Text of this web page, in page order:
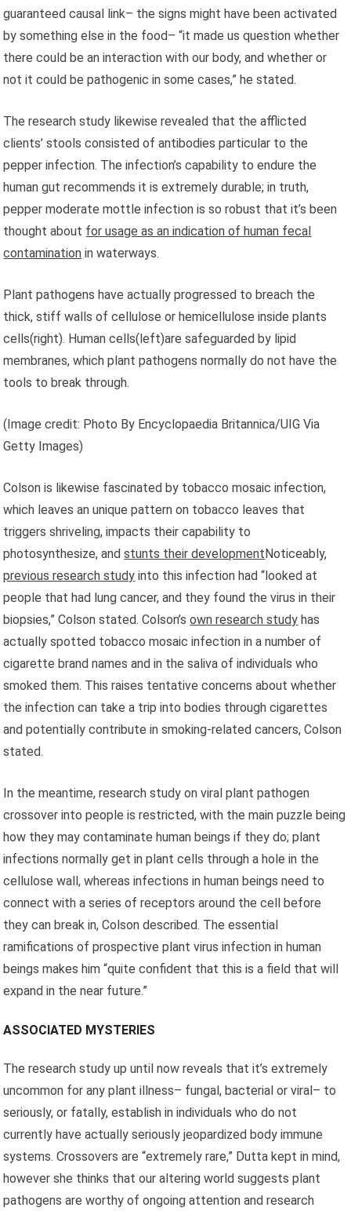
guaranteed causal link– the signs might have been activated
by something else in the food– “it made us question whether
there could be an interaction with our body, and whether or
not it could be pathogenic in some cases,” he stated.
The research study likewise revealed that the afflicted
clients’ stools consisted of antibodies particular to the
pepper infection. The infection’s capability to endure the
human gut recommends it is extremely durable; in truth,
pepper moderate mottle infection is so robust that it’s been
thought about for usage as an indication of human fecal
contamination in waterways.
Plant pathogens have actually progressed to breach the
thick, stiff walls of cellulose or hemicellulose inside plants
cells(right). Human cells(left)are safeguarded by lipid
membranes, which plant pathogens normally do not have the
tools to break through.
(Image credit: Photo By Encyclopaedia Britannica/UIG Via
Getty Images)
Colson is likewise fascinated by tobacco mosaic infection,
which leaves an unique pattern on tobacco leaves that
triggers shriveling, impacts their capability to
photosynthesize, andstunts their developmentNoticeably,
previous research study into this infection had “looked at
people that had lung cancer, and they found the virus in their
biopsies,” Colson stated. Colson’sown research study has
actually spotted tobacco mosaic infection in a number of
cigarette brand names and in the saliva of individuals who
smoked them. This raises tentative concerns about whether
the infection can take a trip into bodies through cigarettes
and potentially contribute in smoking-related cancers, Colson
stated.
In the meantime, research study on viral plant pathogen
crossover into people is restricted, with the main puzzle being
how they may contaminate human beings if they do; plant
infections normally get in plant cells through a hole in the
cellulose wall, whereas infections in human beings need to
connect with a series of receptors around the cell before
they can break in, Colson described. The essential
ramifications of prospective plant virus infection in human
beings makes him “quite confident that this is a field that will
expand in the near future.”
ASSOCIATED MYSTERIES
The research study up until now reveals that it’s extremely
uncommon for any plant illness– fungal, bacterial or viral– to
seriously, or fatally, establish in individuals who do not
currently have actually seriously jeopardized body immune
systems. Crossovers are “extremely rare,” Dutta kept in mind,
however she thinks that our altering world suggests plant
pathogens are worthy of ongoing attention and research